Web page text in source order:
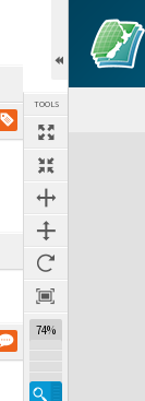
TOOLS
74%
Expand/collapse